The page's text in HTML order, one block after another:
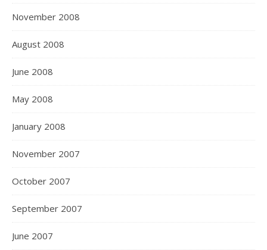
November 2008
August 2008
June 2008
May 2008
January 2008
November 2007
October 2007
September 2007
June 2007